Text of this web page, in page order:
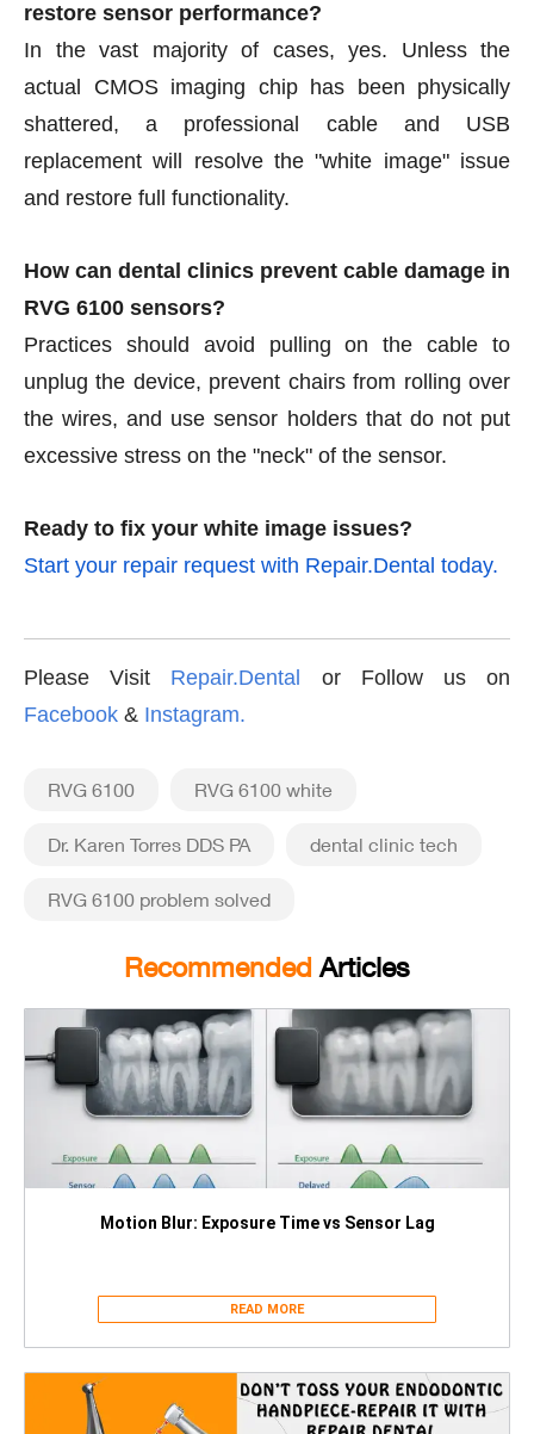
restore sensor performance?
In the vast majority of cases, yes. Unless the
actual CMOS imaging chip has been physically
shattered, a professional cable and USB
replacement will resolve the "white image" issue
and restore full functionality.
How can dental clinics prevent cable damage in
RVG 6100 sensors?
Practices should avoid pulling on the cable to
unplug the device, prevent chairs from rolling over
the wires, and use sensor holders that do not put
excessive stress on the "neck" of the sensor.
Ready to fix your white image issues?
Start your repair request with Repair.Dental today.
Please Visit Repair.Dental
or Follow us on
Facebook & Instagram.
RVG 6100 RVG 6100 white
Dr. Karen Torres DDS PA dental clinic tech
RVG 6100 problem solved
Recommended Articles
Motion Blur: Exposure Time vs Sensor Lag
READ MORE